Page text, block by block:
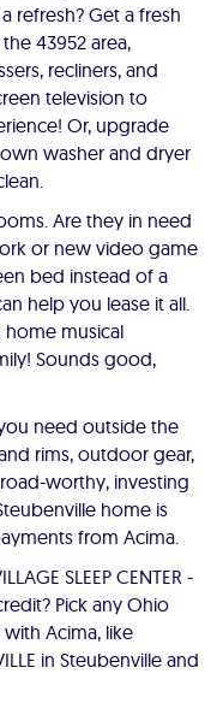
refresh? Get a fresh
43952 area,
recliners, and
television to
Or, upgrade
washer and dryer
Are they in need
or new video game
bed instead of a
help you lease it all.
musical
Sounds good,
need outside the
rims, outdoor gear,
worthy, investing
home is
from Acima.
SLEEP CENTER -
Pick any Ohio
Acima, like
in Steubenville and